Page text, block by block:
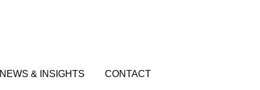
NEWS & INSIGHTS CONTACT